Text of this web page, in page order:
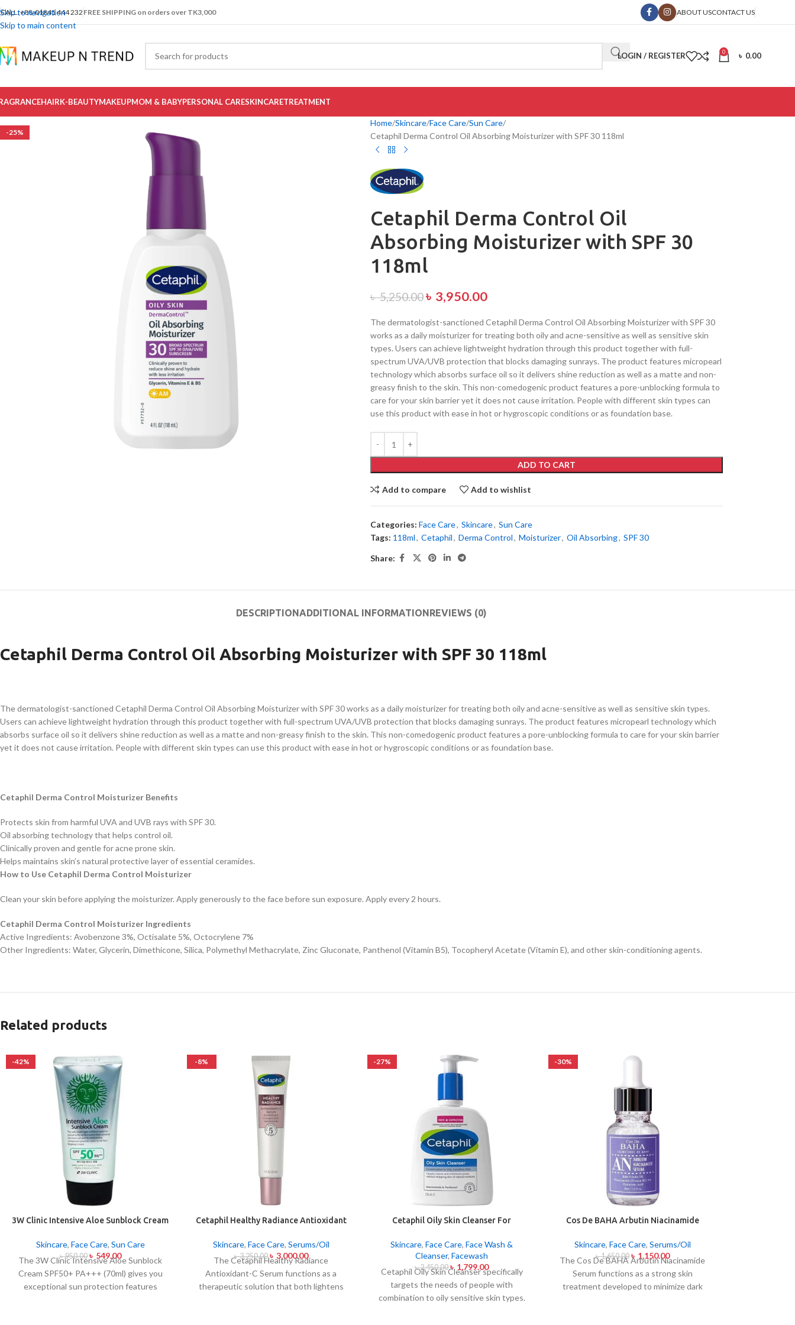
Skip to navigation
Skip to main content
CALL: +88-01841 444 232 FREE SHIPPING on orders over TK3,000 ABOUT USCONTACT US
LOGIN / REGISTER 0 ৳ 0.00
HAIRK-BEAUTYMAKEUPMOM & BABYPERSONAL CARESKINCARETREATMENT
-25%
Home Skincare Face Care Sun Care
Cetaphil Derma Control Oil Absorbing Moisturizer with SPF 30 118ml
Cetaphil Derma Control Oil
Absorbing Moisturizer with SPF 30
118ml
৳5,250.00৳ 3,950.00
The dermatologist-sanctioned Cetaphil Derma Control Oil Absorbing Moisturizer with SPF 30
works as a daily moisturizer for treating both oily and acne-sensitive as well as sensitive skin
types. Users can achieve lightweight hydration through this product together with full-
spectrum UVA/UVB protection that blocks damaging sunrays. The product features micropearl
technology which absorbs surface oil so it delivers shine reduction as well as a matte and non-
greasy finish to the skin. This non-comedogenic product features a pore-unblocking formula to
care for your skin barrier yet it does not cause irritation. People with different skin types can
use this product with ease in hot or hygroscopic conditions or as foundation base.
ADD TO CART
Add to compare Add to wishlist
Categories: Face Care, Skincare, Sun Care
Tags: 118ml, Cetaphil, Derma Control, Moisturizer, Oil Absorbing, SPF 30
Share:
DESCRIPTION ADDITIONAL INFORMATION REVIEWS (0)
Cetaphil Derma Control Oil Absorbing Moisturizer with SPF 30 118ml
The dermatologist-sanctioned Cetaphil Derma Control Oil Absorbing Moisturizer with SPF 30 works as a daily moisturizer for treating both oily and acne-sensitive as well as sensitive skin types.
Users can achieve lightweight hydration through this product together with full-spectrum UVA/UVB protection that blocks damaging sunrays. The product features micropearl technology which
absorbs surface oil so it delivers shine reduction as well as a matte and non-greasy finish to the skin. This non-comedogenic product features a pore-unblocking formula to care for your skin barrier
yet it does not cause irritation. People with different skin types can use this product with ease in hot or hygroscopic conditions or as foundation base.
Cetaphil Derma Control Moisturizer Benefits
Protects skin from harmful UVA and UVB rays with SPF 30.
Oil absorbing technology that helps control oil.
Clinically proven and gentle for acne prone skin.
Helps maintains skin’s natural protective layer of essential ceramides.
How to Use Cetaphil Derma Control Moisturizer
Clean your skin before applying the moisturizer. Apply generously to the face before sun exposure. Apply every 2 hours.
Cetaphil Derma Control Moisturizer Ingredients
Active Ingredients: Avobenzone 3%, Octisalate 5%, Octocrylene 7%
Other Ingredients: Water, Glycerin, Dimethicone, Silica, Polymethyl Methacrylate, Zinc Gluconate, Panthenol (Vitamin B5), Tocopheryl Acetate (Vitamin E), and other skin-conditioning agents.
Related products
-42%
3W Clinic Intensive Aloe Sunblock Cream
Skincare, Face Care, Sun Care
৳950.00 ৳ 549.00
The 3W Clinic Intensive Aloe Sunblock
Cream SPF50+ PA+++ (70ml) gives you
exceptional sun protection features
-8%
Cetaphil Healthy Radiance Antioxidant
Skincare, Face Care, Serums/Oil
৳3,250.00 ৳ 3,000.00
The Cetaphil Healthy Radiance
Antioxidant-C Serum functions as a
therapeutic solution that both lightens
-27%
Cetaphil Oily Skin Cleanser For
236ml
Skincare,Face Care,Face Wash &
Cleanser,Facewash
৳2,450.00 ৳ 1,799.00
Cetaphil Oily Skin Cleanser specifically
targets the needs of people with
combination to oily sensitive skin types.
-30%
Cos De BAHA Arbutin Niacinamide
Skincare, Face Care, Serums/Oil
৳1,650.00 ৳ 1,150.00
The Cos De BAHA Arbutin Niacinamide
Serum functions as a strong skin
treatment developed to minimize dark